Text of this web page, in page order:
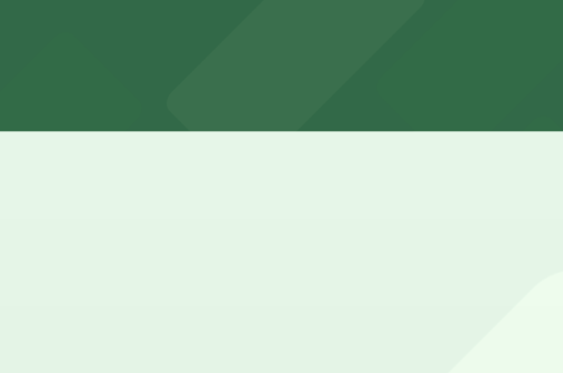
How to park near LA Memorial Coliseum